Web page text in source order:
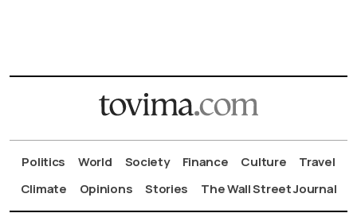
Politics World Society Finance Culture
Travel
Climate
Opinions Stories The Wall Street Journal